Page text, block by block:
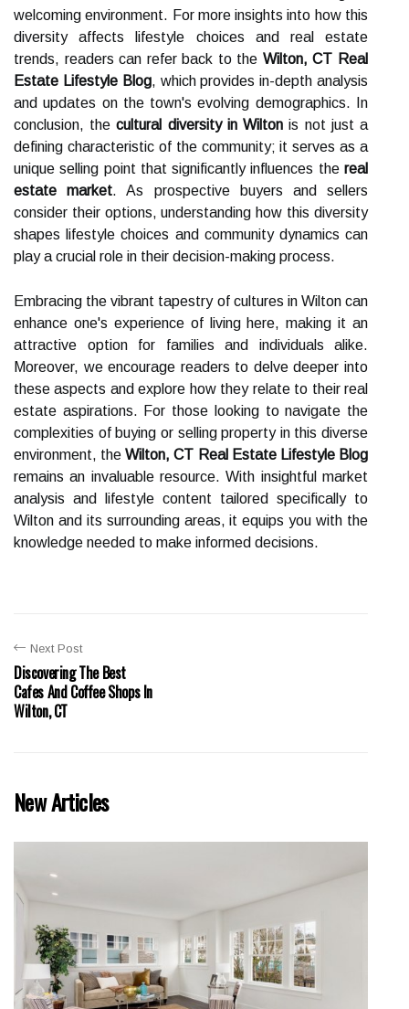
welcoming environment. For more insights into how this
diversity affects lifestyle choices and real estate
trends, readers can refer back to the Wilton, CT Real
Estate Lifestyle Blog, which provides in-depth analysis
and updates on the town's evolving demographics. In
conclusion, thecultural diversity in Wilton is not just a
defining characteristic of the community; it serves as a
unique selling point that significantly influences the real
estate market. As prospective buyers and sellers
consider their options, understanding how this diversity
shapes lifestyle choices and community dynamics can
play a crucial role in their decision-making process.
Embracing the vibrant tapestry of cultures in Wilton can
enhance one's experience of living here, making it an
attractive option for families and individuals alike.
Moreover, we encourage readers to delve deeper into
these aspects and explore how they relate to their real
estate aspirations. For those looking to navigate the
complexities of buying or selling property in this diverse
environment, theWilton, CT Real Estate Lifestyle Blog
remains an invaluable resource. With insightful market
analysis and lifestyle content tailored specifically to
Wilton and its surrounding areas, it equips you with the
knowledge needed to make informed decisions.
Next Post
Discovering The Best
Cafes And Coffee Shops In
Wilton, CT
New Articles